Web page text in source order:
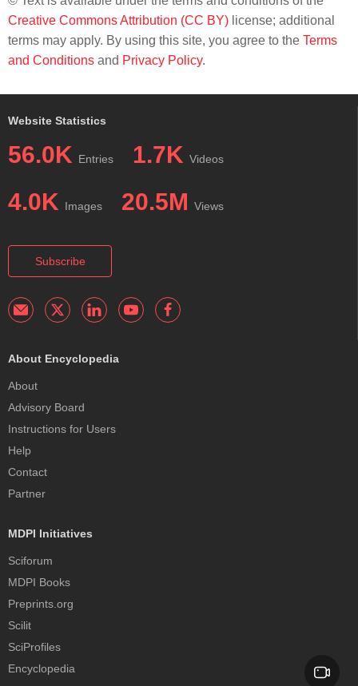
Creative Commons Attribution (CC BY) license; additional
terms may apply. By using this site, you agree to the Terms
and Conditions and Privacy Policy.
Website Statistics
56.0K Entries 1.7K Videos
4.0K Images 20.5M Views
Subscribe
About Encyclopedia
About
Advisory Board
Instructions for Users
Help
Contact
Partner
MDPI Initiatives
Sciforum
MDPI Books
Preprints.org
Scilit
SciProfiles
Encyclopedia